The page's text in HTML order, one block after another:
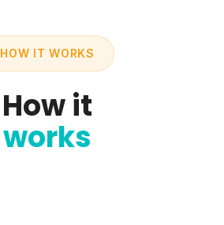
HOW IT WORKS
How it
works